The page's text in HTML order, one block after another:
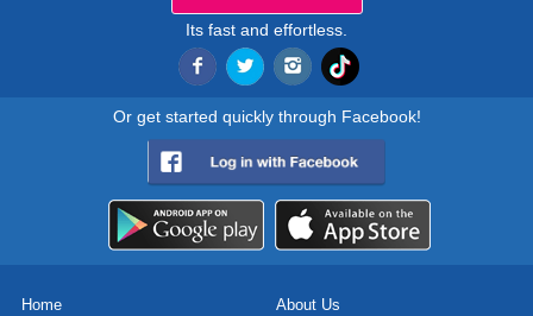
Its fast and effortless.
Or get started quickly through Facebook!
Home About Us